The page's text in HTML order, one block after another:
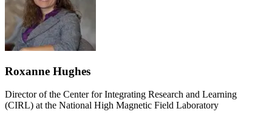
Roxanne Hughes
Director of the Center for Integrating Research and Learning
(CIRL) at the National High Magnetic Field Laboratory